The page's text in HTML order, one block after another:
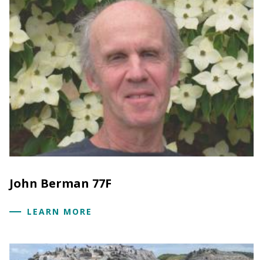
John Berman 77F
LEARN MORE